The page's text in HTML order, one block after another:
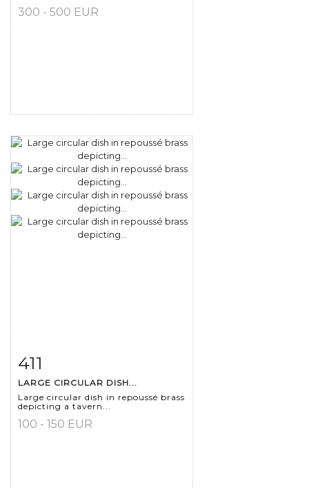
300 - 500 EUR
Item detail
411
LARGE CIRCULAR DISH...
Large circular dish in repoussé brass
depicting a tavern...
100 - 150 EUR